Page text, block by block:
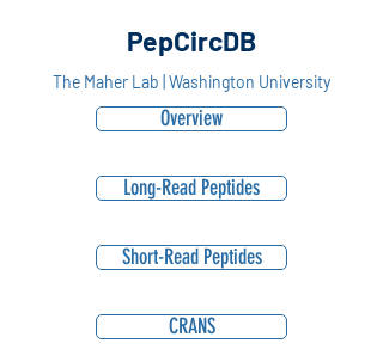
PepCircDB
The Maher Lab | Washington University
Overview
Long-Read Peptides
Short-Read Peptides
CRANS